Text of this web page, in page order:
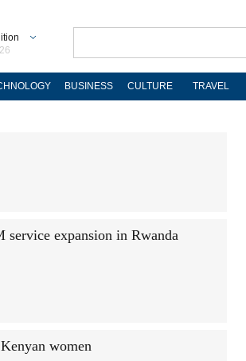
BUSINESS CULTURE TRAVEL
service expansion in Rwanda
women